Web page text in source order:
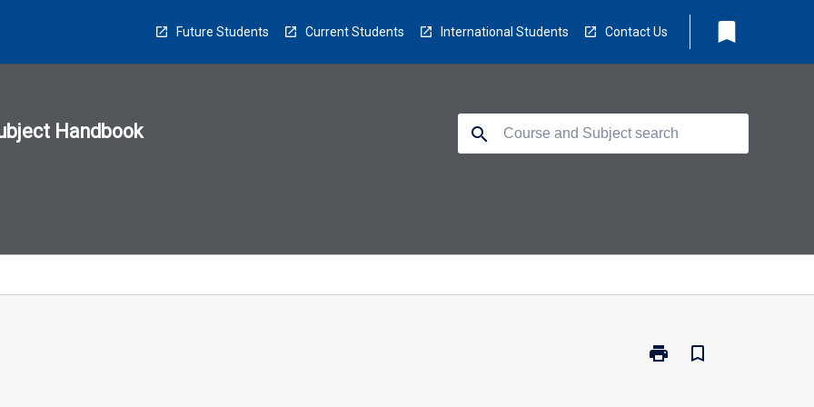
Future Students Current Students International Students Contact Us bookmark
Handbook search
print
Print
bookmark_border